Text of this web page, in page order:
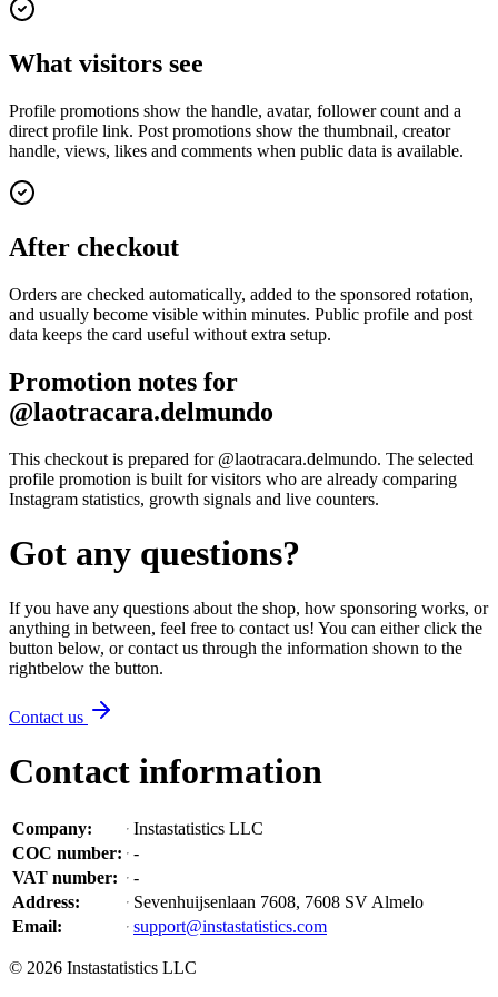
What visitors see
Profile promotions show the handle, avatar, follower count and a
direct profile link. Post promotions show the thumbnail, creator
handle, views, likes and comments when public data is available.
After checkout
Orders are checked automatically, added to the sponsored rotation,
and usually become visible within minutes. Public profile and post
data keeps the card useful without extra setup.
Promotion notes for
@laotracara.delmundo
This checkout is prepared for @laotracara.delmundo. The selected
profile promotion is built for visitors who are already comparing
Instagram statistics, growth signals and live counters.
Got any questions?
If you have any questions about the shop, how sponsoring works, or
anything in between, feel free to contact us! You can either click the
button below, or contact us through the information shown to the
rightbelow the button.
Contact us
Contact information
Company:
Instastatistics LLC
COC number:
-
VAT number:
-
Address:
Sevenhuijsenlaan 7608, 7608 SV Almelo
Email: support@instastatistics.com
© 2026 Instastatistics LLC